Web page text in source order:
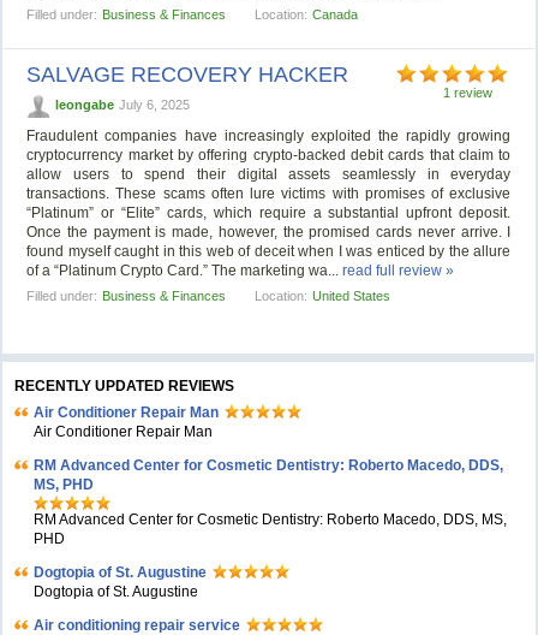
Filled under: Business & Finances Location: Canada
1 review
SALVAGE RECOVERY HACKER
leongabe July 6, 2025
Fraudulent companies have increasingly exploited the rapidly growing
cryptocurrency market by offering crypto-backed debit cards that claim to
allow users to spend their digital assets seamlessly in everyday
transactions. These scams often lure victims with promises of exclusive
“Platinum” or “Elite” cards, which require a substantial upfront deposit.
Once the payment is made, however, the promised cards never arrive. I
found myself caught in this web of deceit when I was enticed by the allure
of a “Platinum Crypto Card.” The marketing wa...read full review »
Filled under: Business & Finances Location: United States
RECENTLY UPDATED REVIEWS
Air Conditioner Repair Man
Air Conditioner Repair Man
RM Advanced Center for Cosmetic Dentistry: Roberto Macedo, DDS,
MS, PHD
RM Advanced Center for Cosmetic Dentistry: Roberto Macedo, DDS, MS,
PHD
Dogtopia of St. Augustine
Dogtopia of St. Augustine
Air conditioning repair service